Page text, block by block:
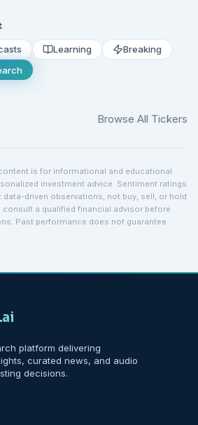
Learning
Breaking
Browse All Tickers
is for informational and educational
investment advice. Sentiment ratings
data-driven observations, not buy, sell, or hold
a qualified financial advisor before
Past performance does not guarantee
.ai
platform delivering
curated news, and audio
decisions.